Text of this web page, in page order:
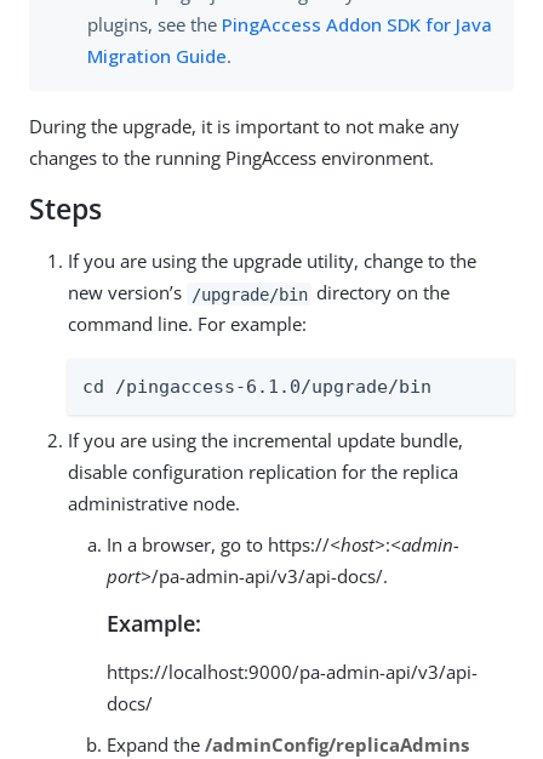
plugins, see the PingAccess Addon SDK for Java
Migration Guide.
During the upgrade, it is important to not make any
changes to the running PingAccess environment.
Steps
If you are using the upgrade utility, change to the
new version’s
/upgrade/bin directory on the
command line. For example:
cd /pingaccess-6.1.0/upgrade/bin
If you are using the incremental update bundle,
disable configuration replication for the replica
administrative node.
In a browser, go to https://<host>:<admin-
port>/pa-admin-api/v3/api-docs/.
Example:
https://localhost:9000/pa-admin-api/v3/api-
docs/
Expand the /adminConfig/replicaAdmins